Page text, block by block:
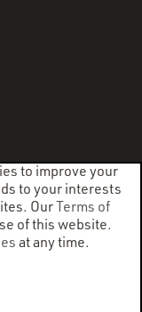
to improve your
to your interests
OurTerms of
of this website.
at any time.